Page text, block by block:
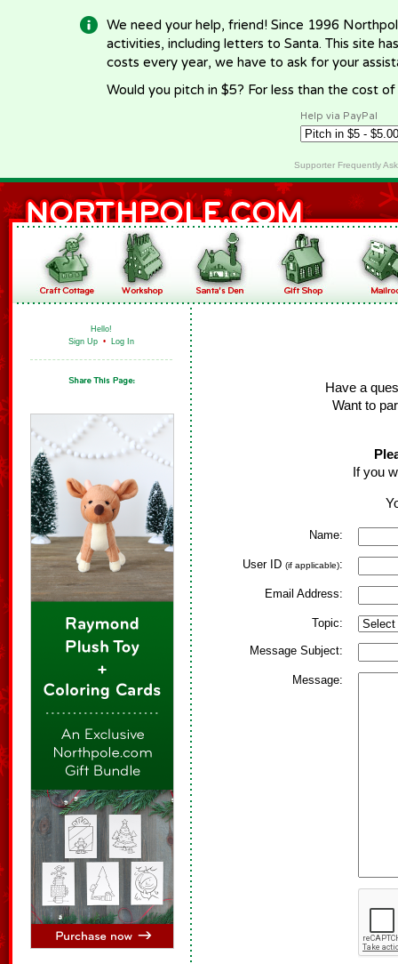
We need your help, friend! Since 1996
activities, including letters to Santa. This site
costs every year, we have to ask for your
Would you pitch in $5? For less than the cost
Help via PayPal
Supporter Frequently
Hello!
Sign Up • Log In
Have a
Want to
If you
Name:
User ID (if applicable):
Email Address:
Topic:
Message Subject:
Message: